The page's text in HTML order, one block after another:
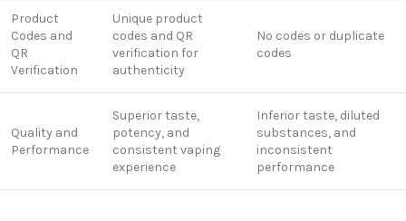
Product
Codes and
QR
Verification
Unique product
codes and QR
verification for
authenticity
No codes or duplicate
codes
Quality and
Performance
Superior taste,
potency, and
consistent vaping
experience
Inferior taste, diluted
substances, and
inconsistent
performance